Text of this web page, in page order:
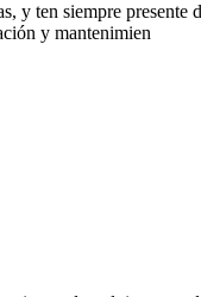
y ten siempre
y mantenimien